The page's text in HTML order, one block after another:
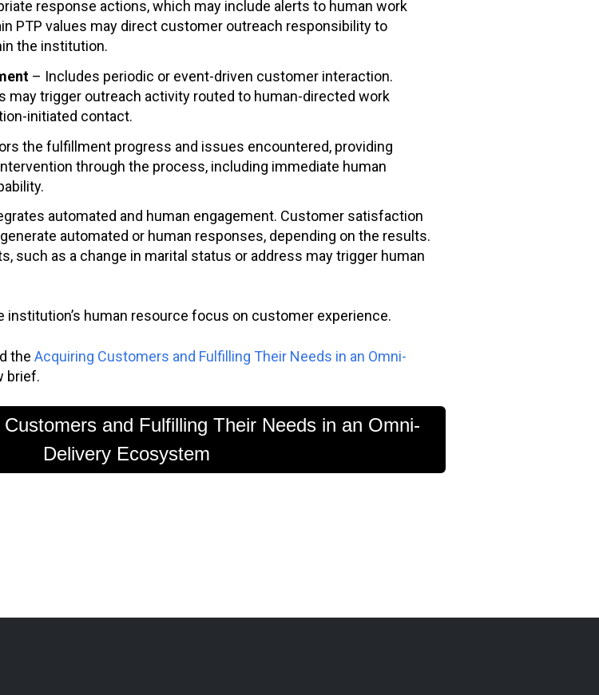
response actions, which may include alerts to human work
PTP values may direct customer outreach responsibility to
the institution.
– Includes periodic or event-driven customer interaction.
may trigger outreach activity routed to human-directed work
initiated contact.
the fulfillment progress and issues encountered, providing
through the process, including immediate human
automated and human engagement. Customer satisfaction
automated or human responses, depending on the results.
such as a change in marital status or address may trigger human
institution’s human resource focus on customer experience.
the Acquiring Customers and Fulfilling Their Needs in an Omni-
brief.
and Fulfilling Their Needs in an Omni-
Delivery Ecosystem